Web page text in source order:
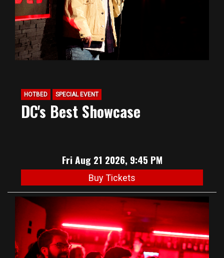
HOTBED SPECIAL EVENT
DC's Best Showcase
Fri Aug 21 2026, 9:45 PM
Buy Tickets